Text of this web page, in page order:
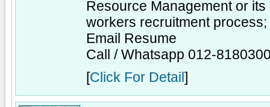
Resource Management or
workers recruitment
Email Resume
Call / Whatsapp 012-
[Click For Detail ]